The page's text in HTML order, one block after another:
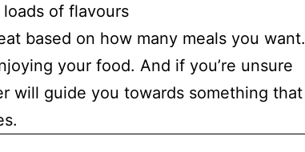
of flavours
based on how many meals you want.
your food. And if you’re unsure
will guide you towards something that